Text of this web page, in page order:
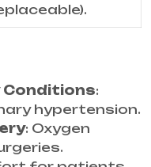
Conditions:
hypertension.
: Oxygen